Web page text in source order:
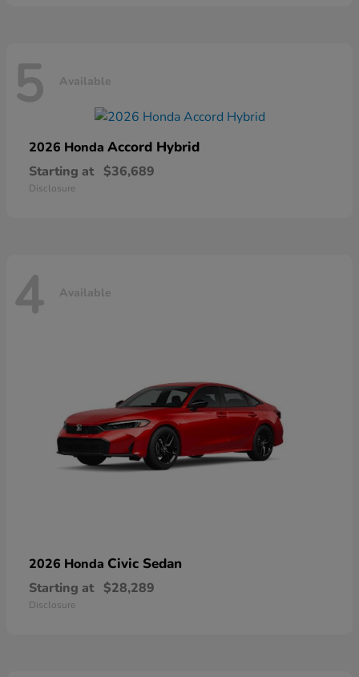
5 Available
2026 Honda Accord Hybrid
Starting at $36,689
Disclosure
4 Available
2026 Honda Civic Sedan
Starting at $28,289
Disclosure